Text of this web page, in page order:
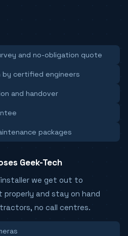
and no-obligation quote
by certified engineers
and handover
packages
Geek-Tech
we get out to
and stay on hand
no call centres.